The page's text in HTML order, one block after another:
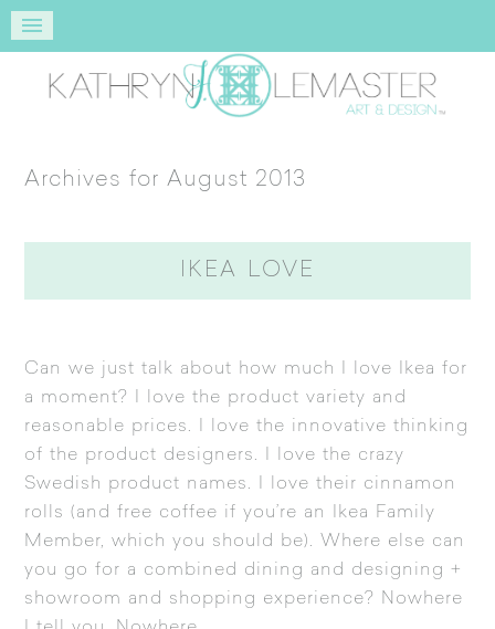
Archives for August 2013
IKEA LOVE
Can we just talk about how much I love Ikea for
a moment? I love the product variety and
reasonable prices. I love the innovative thinking
of the product designers. I love the crazy
Swedish product names. I love their cinnamon
rolls (and free coffee if you’re an Ikea Family
Member, which you should be). Where else can
you go for a combined dining and designing +
showroom and shopping experience? Nowhere